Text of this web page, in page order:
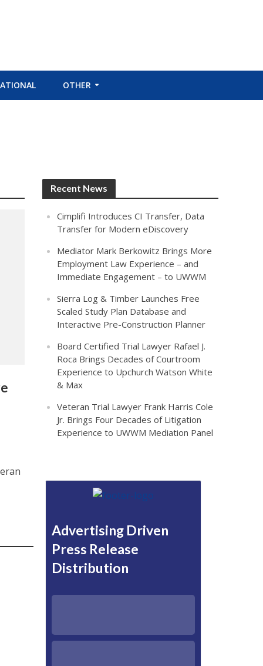
OTHER
Recent News
Cimplifi Introduces CI Transfer, Data
Transfer for Modern eDiscovery
Mediator Mark Berkowitz Brings More
Employment Law Experience – and
Immediate Engagement – to UWWM
Sierra Log & Timber Launches Free
Scaled Study Plan Database and
Interactive Pre-Construction Planner
Board Certified Trial Lawyer Rafael J.
Roca Brings Decades of Courtroom
Experience to Upchurch Watson White
& Max
Veteran Trial Lawyer Frank Harris Cole
Jr. Brings Four Decades of Litigation
Experience to UWWM Mediation Panel
Advertising Driven
Press Release
Distribution